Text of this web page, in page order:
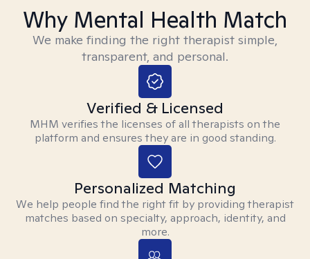
Why Mental Health Match
We make finding the right therapist simple,
transparent, and personal.
Verified & Licensed
MHM verifies the licenses of all therapists on the
platform and ensures they are in good standing.
Personalized Matching
We help people find the right fit by providing therapist
matches based on specialty, approach, identity, and
more.